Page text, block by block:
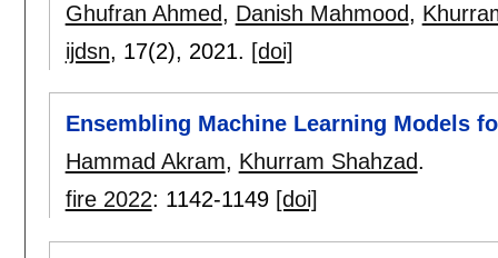
Ghufran Ahmed, Danish Mahmood,
ijdsn, 17(2), 2021. [doi]
Ensembling Machine Learning Models
Hammad Akram, Khurram Shahzad.
fire 2022: 1142-1149 [doi]